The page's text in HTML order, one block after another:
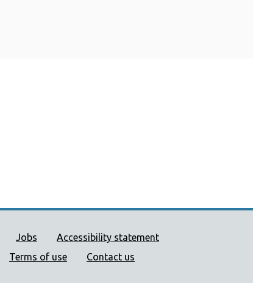
links
Jobs
Accessibility statement
Terms of use
Contact us